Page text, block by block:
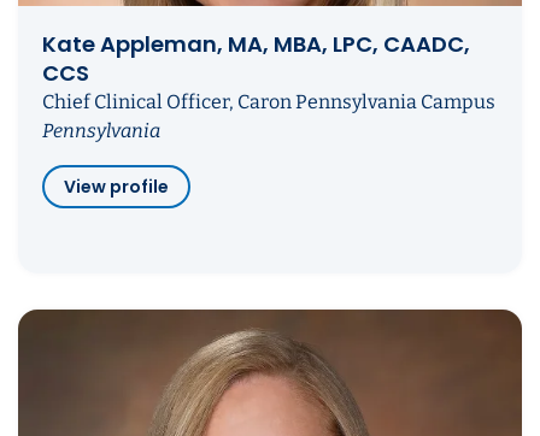
Kate Appleman, MA, MBA, LPC, CAADC,
CCS
Chief Clinical Officer, Caron Pennsylvania Campus
Pennsylvania
View profile